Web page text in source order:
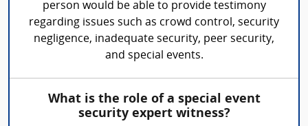
person would be able to provide testimony
regarding issues such as crowd control, security
negligence, inadequate security, peer security,
and special events.
What is the role of a special event
security expert witness?